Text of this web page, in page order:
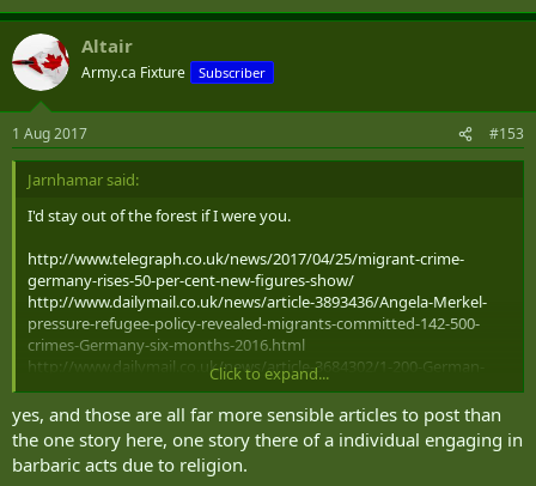
Altair
Army.ca Fixture Subscriber
1 Aug 2017 #153
Jarnhamar said:
I'd stay out of the forest if I were you.
http://www.telegraph.co.uk/news/2017/04/25/migrant-crime-
germany-rises-50-per-cent-new-figures-show/
http://www.dailymail.co.uk/news/article-3893436/Angela-Merkel-
pressure-refugee-policy-revealed-migrants-committed-142-500-
crimes-Germany-six-months-2016.html
http://www.dailymail.co.uk/news/article-3684302/1-200-German-
women-sexually-assaulted-New-Year-s-Eve-Cologne-elsewhere.html
https://www.thesun.co.uk/news/3805103/migrant-sex-attacks-
germany-doubled-3000-a-year/
http://dailycaller.com/2016/04/08/german-cops-we-were-ordered-
to-remove-the-word-rape-from-migrant-criminal-report/
Click to expand...
yes, and those are all far more sensible articles to post than
the one story here, one story there of a individual engaging in
barbaric acts due to religion.